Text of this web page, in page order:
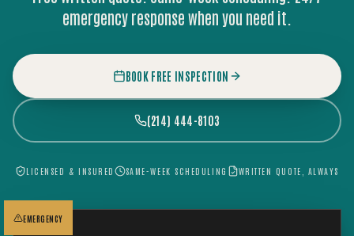
emergency response when you need it.
BOOK FREE INSPECTION
(214) 444-8103
LICENSED & INSURED SAME-WEEK SCHEDULING WRITTEN QUOTE, ALWAYS
EMERGENCY